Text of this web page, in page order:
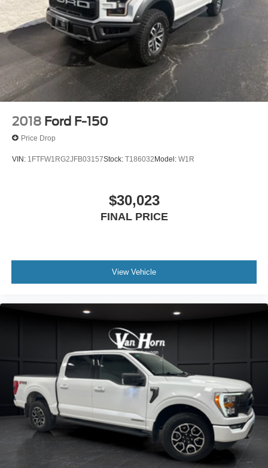
2018 Ford F-150
Price Drop
VIN: 1FTFW1RG2JFB03157Stock: T186032Model: W1R
$30,023
FINAL PRICE
View Vehicle